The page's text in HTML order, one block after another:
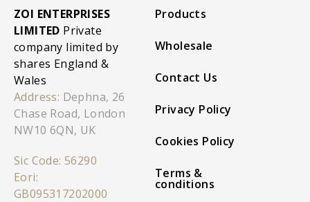
ZOI ENTERPRISES
LIMITED Private
company limited by
shares England &
Wales
Address: Dephna, 26
Chase Road, London
NW10 6QN, UK
Sic Code: 56290
Eori:
GB095317202000
Products
Wholesale
Contact Us
Privacy Policy
Cookies Policy
Terms &
conditions